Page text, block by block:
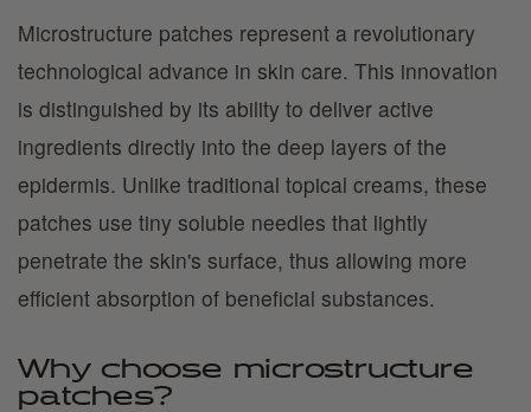
Microstructure patches represent a revolutionary
technological advance in skin care. This innovation
is distinguished by its ability to deliver active
ingredients directly into the deep layers of the
epidermis. Unlike traditional topical creams, these
patches use tiny soluble needles that lightly
penetrate the skin's surface, thus allowing more
efficient absorption of beneficial substances.
Why choose microstructure
patches?